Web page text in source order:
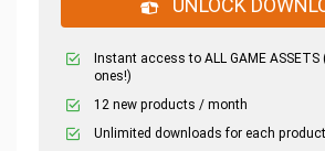
UNLOCK
Instant access to ALL GAME
ones!)
12 new products / month
Unlimited downloads for each product